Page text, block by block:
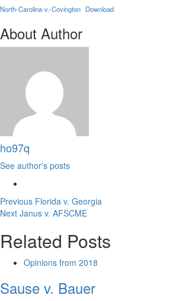
North-Carolina-v.-Covington Download
About Author
ho97q
See author's posts
Post
navigation
Previous Florida v. Georgia
Next Janus v. AFSCME
Related Posts
Opinions from 2018
Sause v. Bauer